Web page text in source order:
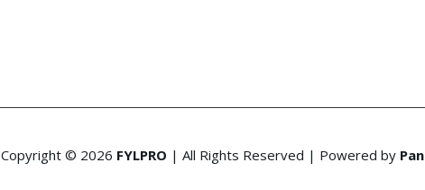
Copyright © 2026 FYLPRO | All Rights Reserved | Powered by